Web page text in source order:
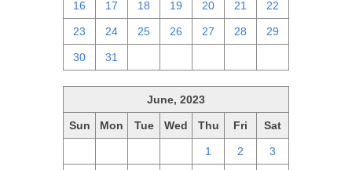
16 17 18 19 20 21 22
23 24 25 26 27 28 29
30 31
June, 2023
Sun Mon Tue Wed Thu Fri Sat
1 2 3